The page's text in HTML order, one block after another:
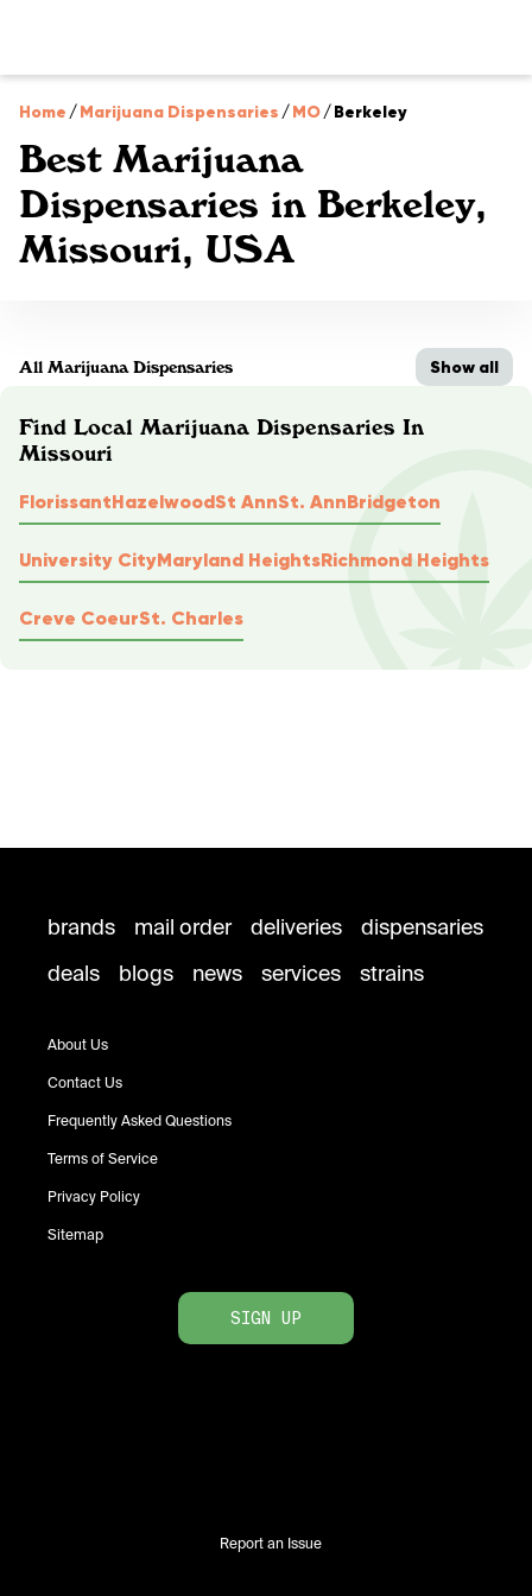
Home /Marijuana Dispensaries /MO/Berkeley
Best Marijuana
Dispensaries in Berkeley,
Missouri, USA
All Marijuana Dispensaries Show all
Find Local Marijuana Dispensaries In
Missouri
FlorissantHazelwoodSt AnnSt. AnnBridgeton
University CityMaryland HeightsRichmond Heights
Creve CoeurSt. Charles
brands mail order deliveries
dispensaries
deals
blogs news services strains
About Us
Contact Us
Frequently Asked Questions
Terms of Service
Privacy Policy
Sitemap
SIGN UP
Report an Issue